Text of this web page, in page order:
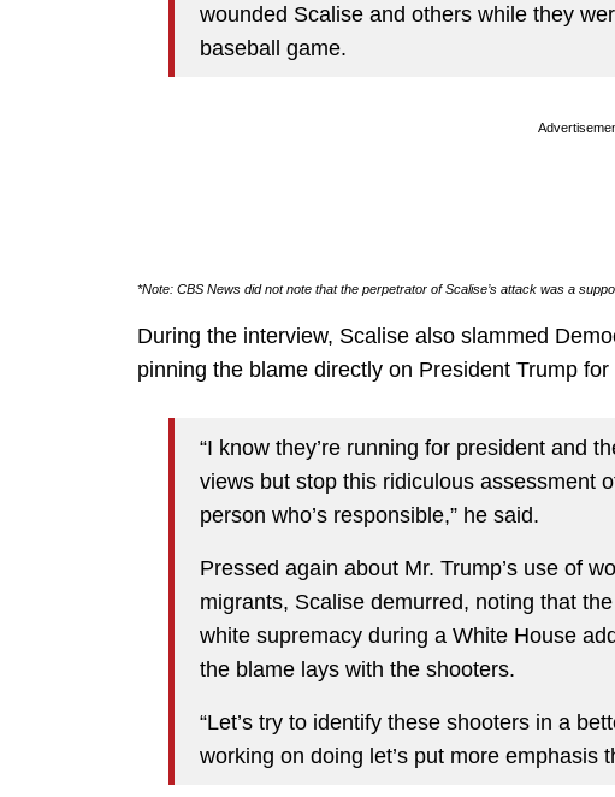
wounded Scalise and others while they
baseball game.
*Note: CBS News did not note that the perpetrator of Scalise’s attack was a
During the interview, Scalise also slammed
pinning the blame directly on President Trump
“I know they’re running for president and
views but stop this ridiculous assessment
person who’s responsible,” he said.
Pressed again about Mr. Trump’s use of
migrants, Scalise demurred, noting that
white supremacy during a White House
the blame lays with the shooters.
“Let’s try to identify these shooters in a
working on doing let’s put more emphasis